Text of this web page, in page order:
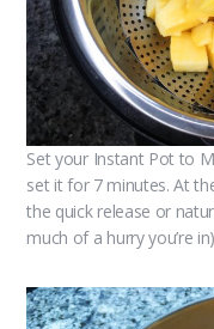
Set your Instant Pot to
set it for 7 minutes. At
the quick release or
much of a hurry you’re